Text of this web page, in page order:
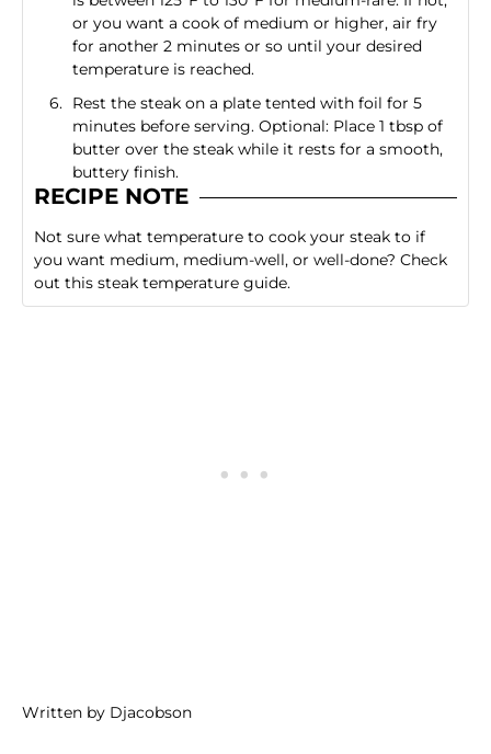
or you want a cook of medium or higher, air fry
for another 2 minutes or so until your desired
temperature is reached.
Rest the steak on a plate tented with foil for 5
minutes before serving. Optional: Place 1 tbsp of
butter over the steak while it rests for a smooth,
buttery finish.
RECIPE NOTE
Not sure what temperature to cook your steak to if
you want medium, medium-well, or well-done? Check
out this steak temperature guide.
Written by Djacobson